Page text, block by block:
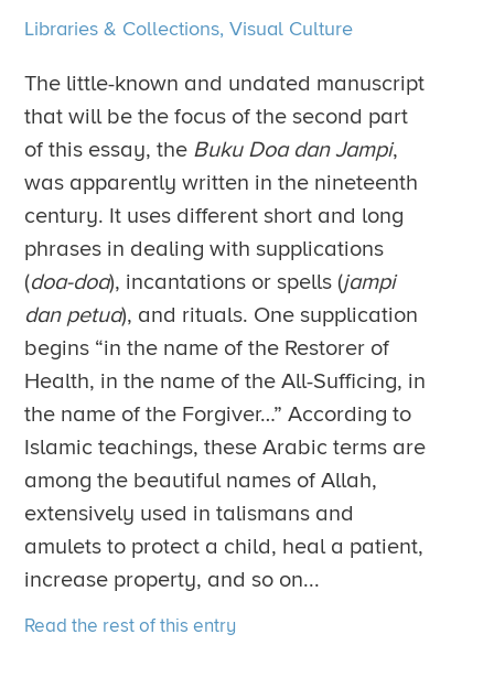
Libraries & Collections,Visual Culture
The little-known and undated manuscript
that will be the focus of the second part
of this essay, the Buku Doa dan Jampi,
was apparently written in the nineteenth
century. It uses different short and long
phrases in dealing with supplications
(doa-doa), incantations or spells (jampi
dan petua), and rituals. One supplication
begins “in the name of the Restorer of
Health, in the name of the All-Sufficing, in
the name of the Forgiver…” According to
Islamic teachings, these Arabic terms are
among the beautiful names of Allah,
extensively used in talismans and
amulets to protect a child, heal a patient,
increase property, and so on...
Read the rest of this entry